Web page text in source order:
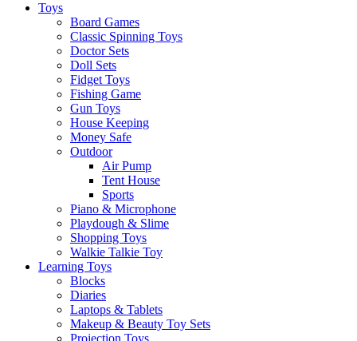
Toys
Board Games
Classic Spinning Toys
Doctor Sets
Doll Sets
Fidget Toys
Fishing Game
Gun Toys
House Keeping
Money Safe
Outdoor
Air Pump
Tent House
Sports
Piano & Microphone
Playdough & Slime
Shopping Toys
Walkie Talkie Toy
Learning Toys
Blocks
Diaries
Laptops & Tablets
Makeup & Beauty Toy Sets